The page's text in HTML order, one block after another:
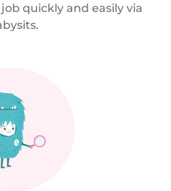
quickly and easily via